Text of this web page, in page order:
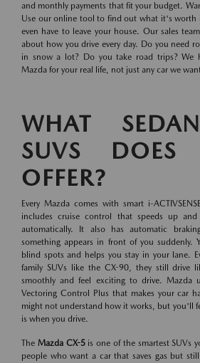
and monthly payments that fit your budget.
Use our online tool to find out what it's worth
even have to leave your house. Our sales
about how you drive every day. Do you need
in snow a lot? Do you take road trips? We
Mazda for your real life, not just any car we
WHAT
SUVS DOES
OFFER?
Every Mazda comes with smart i-
includes cruise control that speeds up
automatically. It also has automatic
something appears in front of you suddenly.
blind spots and helps you stay in your lane.
family SUVs like the CX-90, they still drive
smoothly and feel exciting to drive. Mazda
Vectoring Control Plus that makes your car
might not understand how it works, but you'll
is when you drive.
The Mazda CX-5is one of the smartest SUVs
people who want a car that saves gas but